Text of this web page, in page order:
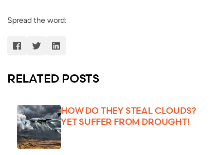
Spread the word:
RELATED POSTS
HOW DO THEY STEAL CLOUDS?
YET SUFFER FROM DROUGHT!